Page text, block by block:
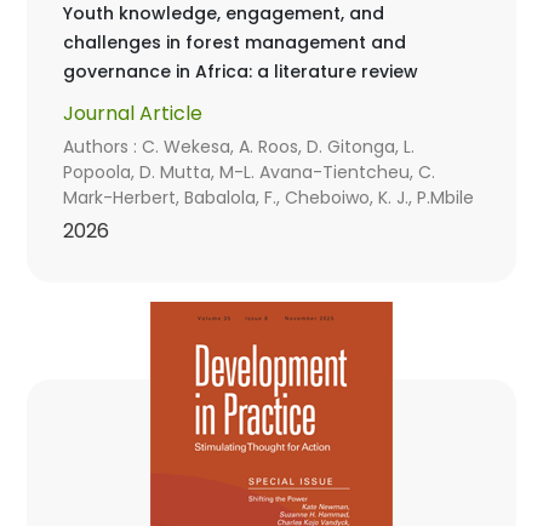
Youth knowledge, engagement, and
challenges in forest management and
governance in Africa: a literature review
Journal Article
Authors : C. Wekesa, A. Roos, D. Gitonga, L.
Popoola, D. Mutta, M-L. Avana-Tientcheu, C.
Mark-Herbert, Babalola, F., Cheboiwo, K. J., P.Mbile
2026